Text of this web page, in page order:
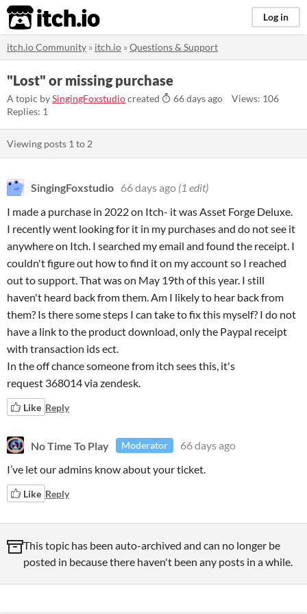
itch.io Log in
itch.io Community » itch.io »Questions & Support
"Lost" or missing purchase
A topic bySingingFoxstudiocreated 66 days ago
Views: 106
Replies: 1
Viewing posts 1 to 2
SingingFoxstudio 66 days ago (1 edit)
I made a purchase in 2022 on Itch- it was Asset Forge Deluxe.
I recently went looking for it in my purchases and do not see it
anywhere on Itch. I searched my email and found the receipt. I
couldn't figure out how to find it on my account so I reached
out to support. That was on May 19th of this year. I still
haven't heard back from them. Am I likely to hear back from
them? Is there some steps I can take to fix this myself? I do not
have a link to the product download, only the Paypal receipt
with transaction ids ect.
In the off chance someone from itch sees this, it's
request 368014 via zendesk.
Like Reply
No Time To Play Moderator
66 days ago
I’ve let our admins know about your ticket.
Like Reply
This topic has been auto-archived and can no longer be
posted in because there haven't been any posts in a while.